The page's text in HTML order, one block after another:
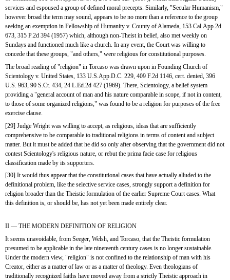
services and espoused a group of defined moral precepts. Similarly, "Secular Humanism,"
however broad the term may sound, appears to be no more than a reference to the group
seeking an exemption in Fellowship of Humanity v. County of Alameda, 153 Cal.App.2d
673, 315 P.2d 394 (1957) which, although non-Theist in belief, also met weekly on
Sundays and functioned much like a church. In any event, the Court was willing to
concede that these groups, "and others," were religious for constitutional purposes.
The broad reading of "religion" in Torcaso was drawn upon in Founding Church of
Scientology v. United States, 133 U.S.App.D.C. 229, 409 F.2d 1146, cert. denied, 396
U.S. 963, 90 S.Ct. 434, 24 L.Ed.2d 427 (1969). There, Scientology, a belief system
providing a "general account of man and his nature comparable in scope, if not in content,
to those of some organized religions," was found to be a religion for purposes of the free
exercise clause.
[29] Judge Wright was willing to accept, as religious, ideas that are sufficiently
comprehensive to be comparable to traditional religions in terms of content and subject
matter. But it must be added that he did so only after observing that the government did not
contest Scientology's religious nature, or rebut the prima facie case for religious
classification made by its supporters.
[30] It would thus appear that the constitutional cases that have actually alluded to the
definitional problem, like the selective service cases, strongly support a definition for
religion broader than the Theistic formulation of the earlier Supreme Court cases. What
this definition is, or should be, has not yet been made entirely clear.
II — THE MODERN DEFINITION OF RELIGION
It seems unavoidable, from Seeger, Welsh, and Torcaso, that the Theistic formulation
presumed to be applicable in the late nineteenth century cases is no longer sustainable.
Under the modern view, "religion" is not confined to the relationship of man with his
Creator, either as a matter of law or as a matter of theology. Even theologians of
traditionally recognized faiths have moved away from a strictly Theistic approach in